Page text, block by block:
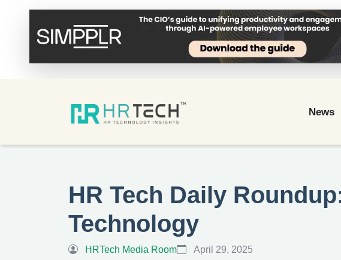
News
HR Tech Daily
Technology
HRTech Media Room April 29, 2025